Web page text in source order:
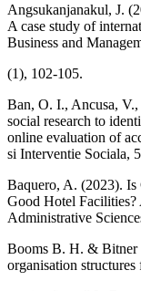
Angsukanjanakul, J.
A case study of
Business and
(1), 102-105.
Ban, O. I., Ancusa,
social research to
online evaluation of
si Interventie Sociala,
Baquero, A. (2023).
Good Hotel
Administrative
Booms B. H. & Bitner
organisation structures